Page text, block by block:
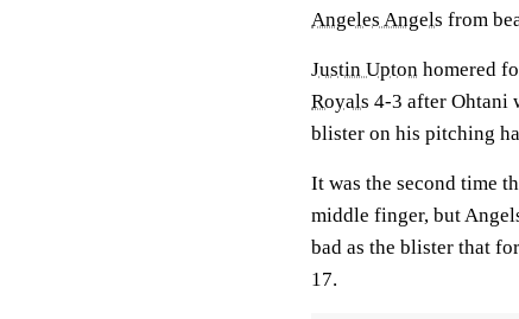
Angeles Angels from
Justin Upton homered
Royals 4-3 after Ohtani
blister on his pitching
It was the second time
middle finger, but
bad as the blister that
17.